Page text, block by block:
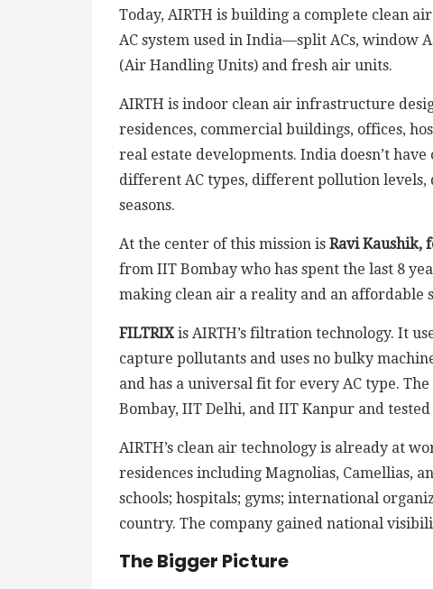
Today, AIRTH is building a complete clean
AC system used in India—split ACs, window
(Air Handling Units) and fresh air units.
AIRTH is indoor clean air infrastructure
residences, commercial buildings, offices,
real estate developments. India doesn’t
different AC types, different pollution
seasons.
At the center of this mission is Ravi Kaushik,
from IIT Bombay who has spent the last 8
making clean air a reality and an affordable
FILTRIX is AIRTH’s filtration technology. It
capture pollutants and uses no bulky
and has a universal fit for every AC type.
Bombay, IIT Delhi, and IIT Kanpur and
AIRTH’s clean air technology is already at
residences including Magnolias, Camellias,
schools; hospitals; gyms; international
country. The company gained national
The Bigger Picture